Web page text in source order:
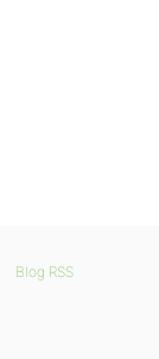
Blog RSS